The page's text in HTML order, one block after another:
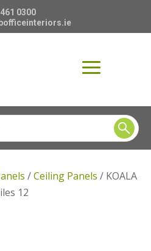
0300
/Ceiling Panels / KOALA
12